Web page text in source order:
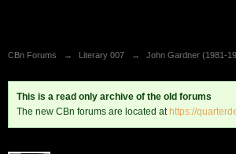
CBn Forums → Literary 007 → John Gardner (1981-
This is a read only archive of the old forums
The new CBn forums are located at https://